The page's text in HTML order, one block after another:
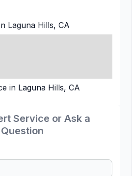
Service or Ask a
Question
Laguna Hills, CA
in Laguna Hills, CA